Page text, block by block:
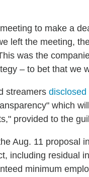
to make a
left the meeting,
was the
– to bet that we
streamers disclosed
which
provided to the
Aug. 11 proposal
including residual
minimum